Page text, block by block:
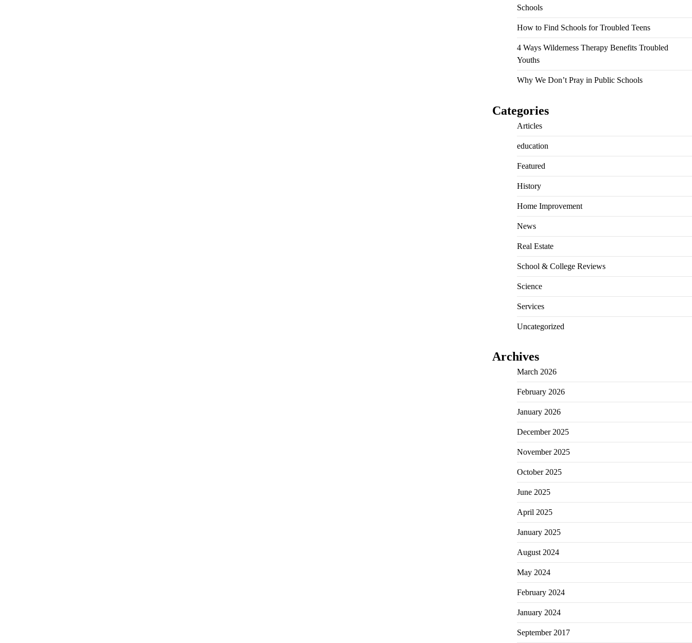
Schools
How to Find Schools for Troubled Teens
4 Ways Wilderness Therapy Benefits Troubled
Youths
Why We Don’t Pray in Public Schools
Categories
Articles
education
Featured
History
Home Improvement
News
Real Estate
School & College Reviews
Science
Services
Uncategorized
Archives
March 2026
February 2026
January 2026
December 2025
November 2025
October 2025
June 2025
April 2025
January 2025
August 2024
May 2024
February 2024
January 2024
September 2017